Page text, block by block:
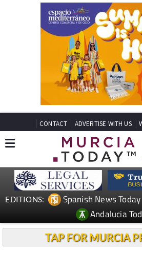
CONTACT ADVERTISE WITH US
EDITIONS: Spanish News Today
Andalucia
TAP FOR MURCIA